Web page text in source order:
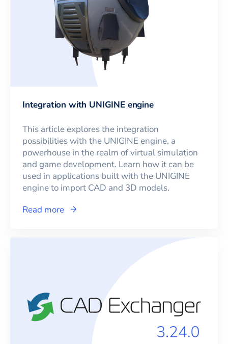
Integration with UNIGINE engine
This article explores the integration
possibilities with the UNIGINE engine, a
powerhouse in the realm of virtual simulation
and game development. Learn how it can be
used in applications built with the UNIGINE
engine to import CAD and 3D models.
Read more